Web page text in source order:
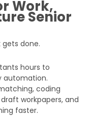
Work,
Senior
done.
hours to
automation.
coding
workpapers, and
faster.